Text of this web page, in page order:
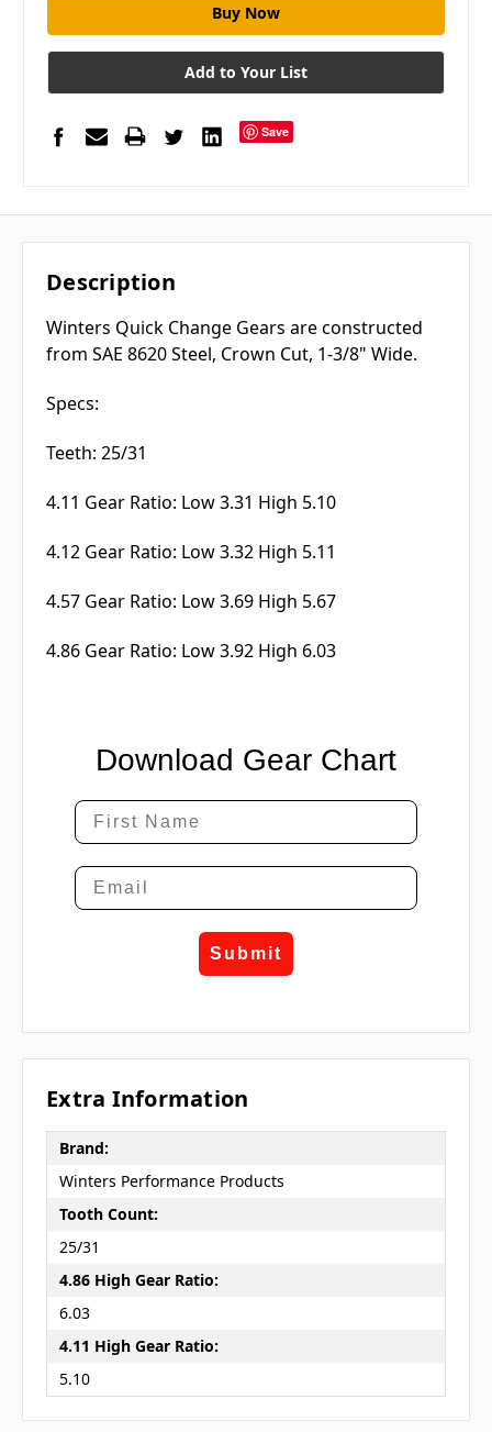
Add to Your List
Save
Description
Winters Quick Change Gears are constructed
from SAE 8620 Steel, Crown Cut, 1-3/8" Wide.
Specs:
Teeth: 25/31
4.11 Gear Ratio: Low 3.31 High 5.10
4.12 Gear Ratio: Low 3.32 High 5.11
4.57 Gear Ratio: Low 3.69 High 5.67
4.86 Gear Ratio: Low 3.92 High 6.03
Download Gear Chart
Submit
Extra Information
Brand:
Winters Performance Products
Tooth Count:
25/31
4.86 High Gear Ratio:
6.03
4.11 High Gear Ratio:
5.10